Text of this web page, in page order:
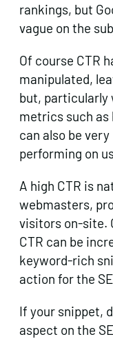
rankings, but
vague on the
Of course CTR
manipulated,
but, particularly
metrics such
can also be
performing on
A high CTR is
webmasters,
visitors on-site.
CTR can be
keyword-rich
action for the
If your snippet,
aspect on the